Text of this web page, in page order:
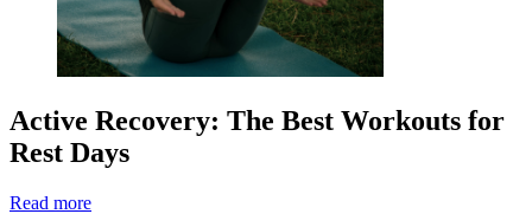
Active Recovery: The Best Workouts for
Rest Days
Read more